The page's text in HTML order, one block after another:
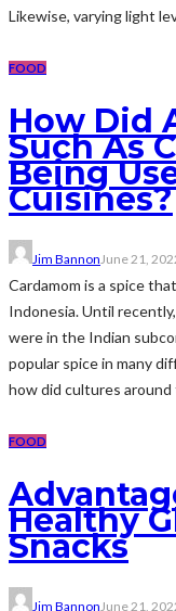
Likewise, varying light
FOOD
How Did
Such As
Being
Cuisines?
Jim Bannon June 21,
Cardamom is a spice
Indonesia. Until
were in the Indian
popular spice in many
how did cultures
FOOD
Healthy
Snacks
Jim Bannon June 21,